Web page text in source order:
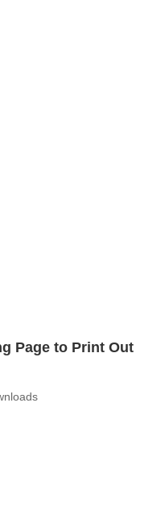
Page to Print Out